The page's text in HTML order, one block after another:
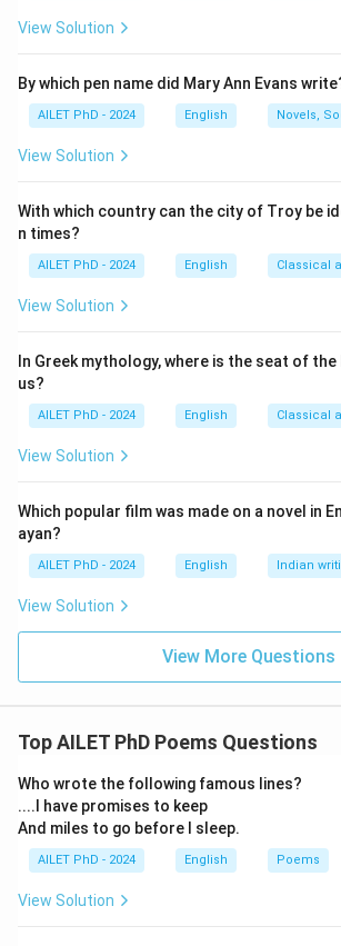
View Solution
By which pen name did Mary Ann Evans
AILET PhD - 2024 English Novels,
View Solution
With which country can the city of Troy be
n times?
AILET PhD - 2024 English Classical
View Solution
In Greek mythology, where is the seat of
us?
AILET PhD - 2024 English Classical
View Solution
Which popular film was made on a novel in
ayan?
AILET PhD - 2024 English Indian
View Solution
View More Questions
Top AILET PhD Poems Questions
Who wrote the following famous lines?
....I have promises to keep
And miles to go before I sleep.
AILET PhD - 2024 English Poems
View Solution